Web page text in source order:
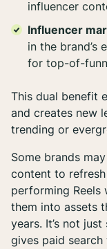
influencer
Influencer
in the brand’s
for top-of-
This dual benefit
and creates new
trending or
Some brands
content to
performing Reels
them into assets
years. It’s not
gives paid